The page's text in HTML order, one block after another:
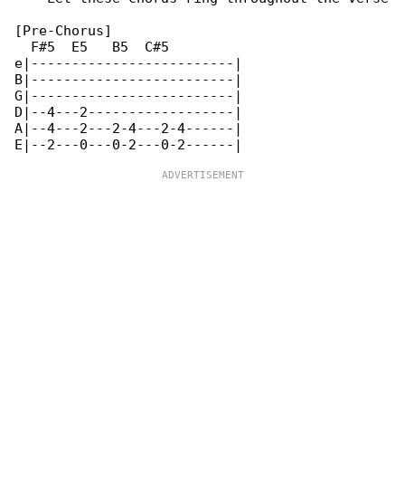
[Pre-Chorus]
  F#5  E5   B5  C#5
e|-------------------------|
B|-------------------------|
G|-------------------------|
D|--4---2------------------|
A|--4---2---2-4---2-4------|